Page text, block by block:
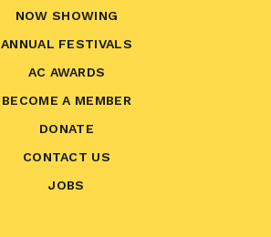
NOW SHOWING
ANNUAL FESTIVALS
AC AWARDS
BECOME A MEMBER
DONATE
CONTACT US
JOBS